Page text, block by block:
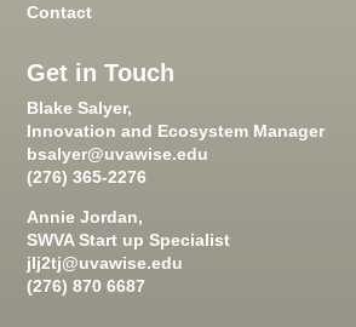
Contact
Get in Touch
Blake Salyer,
Innovation and Ecosystem Manager
bsalyer@uvawise.edu
(276) 365-2276
Annie Jordan,
SWVA Start up Specialist
jlj2tj@uvawise.edu
(276) 870 6687